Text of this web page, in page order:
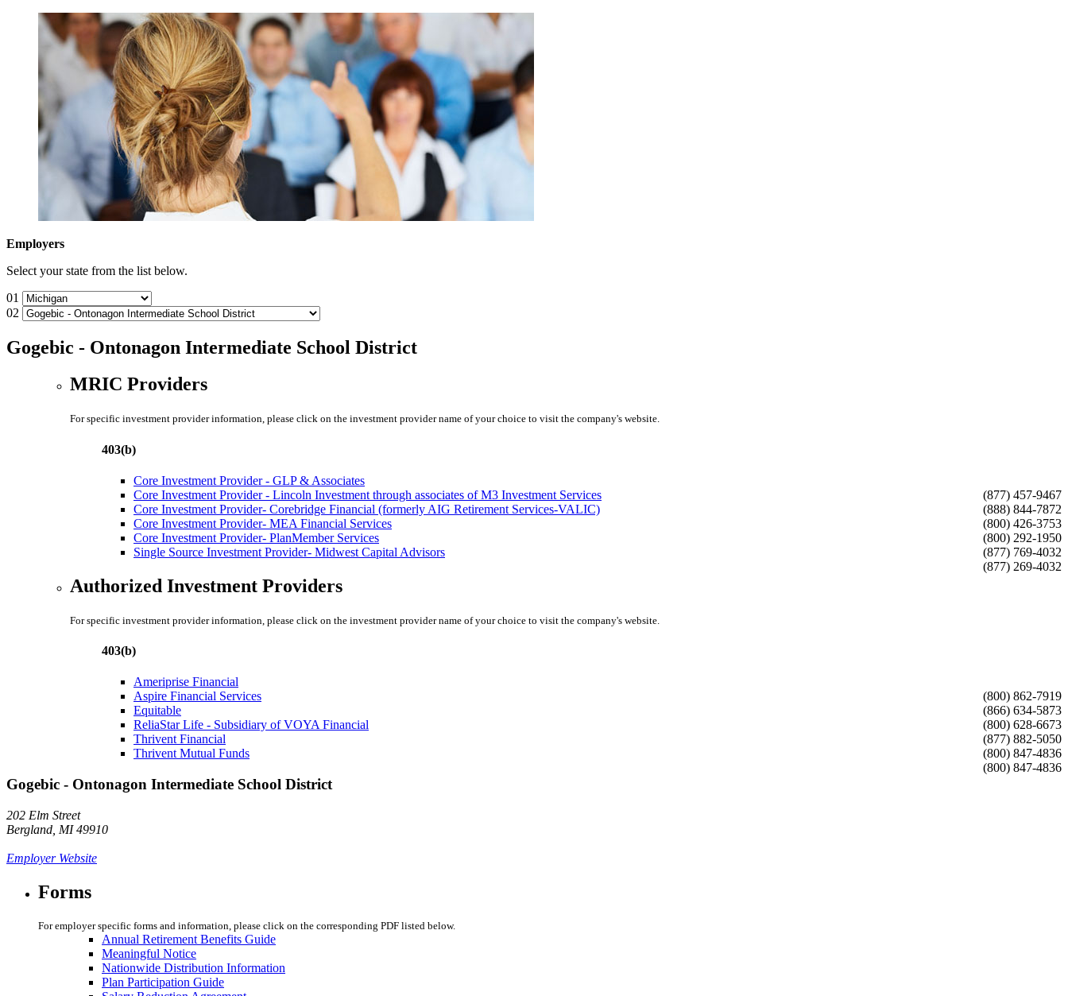
Employers
Select your state from the list below.
01
02
Gogebic - Ontonagon Intermediate School District
MRIC Providers
For specific investment provider information, please click on the investment provider name of your choice to visit the company's website.
403(b)
Core Investment Provider - GLP & Associates
(877) 457-9467
Core Investment Provider - Lincoln Investment through associates of M3 Investment Services
(888) 844-7872
Core Investment Provider- Corebridge Financial (formerly AIG Retirement Services-VALIC)
(800) 426-3753
Core Investment Provider- MEA Financial Services
(800) 292-1950
Core Investment Provider- PlanMember Services
(877) 769-4032
Single Source Investment Provider- Midwest Capital Advisors
(877) 269-4032
Authorized Investment Providers
For specific investment provider information, please click on the investment provider name of your choice to visit the company's website.
403(b)
Ameriprise Financial
(800) 862-7919
Aspire Financial Services
(866) 634-5873
Equitable
(800) 628-6673
ReliaStar Life - Subsidiary of VOYA Financial
(877) 882-5050
Thrivent Financial
(800) 847-4836
Thrivent Mutual Funds
(800) 847-4836
Gogebic - Ontonagon Intermediate School District
202 Elm Street
Bergland, MI 49910
Employer Website
Forms
For employer specific forms and information, please click on the corresponding PDF listed below.
Annual Retirement Benefits Guide
Meaningful Notice
Nationwide Distribution Information
Plan Participation Guide